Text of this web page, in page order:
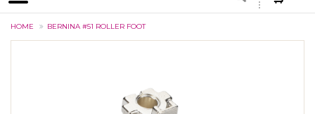
HOME BERNINA #51 ROLLER FOOT